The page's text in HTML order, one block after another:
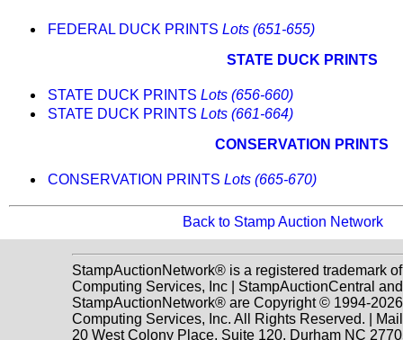
FEDERAL DUCK PRINTS Lots (651-655)
STATE DUCK PRINTS
STATE DUCK PRINTS Lots (656-660)
STATE DUCK PRINTS Lots (661-664)
CONSERVATION PRINTS
CONSERVATION PRINTS Lots (665-670)
Back to Stamp Auction Network
StampAuctionNetwork® is a registered trademark
Computing Services, Inc | StampAuctionCentral and
StampAuctionNetwork® are Copyright © 1994-
Computing Services, Inc. All Rights Reserved. |
20 West Colony Place, Suite 120, Durham NC